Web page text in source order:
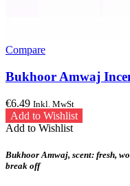
Compare
€6.49 Inkl. MwSt
Add to Wishlist
Add to Wishlist
Bukhoor Amwaj, scent: fresh,
break off